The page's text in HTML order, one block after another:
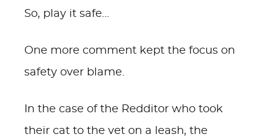
So, play it safe...
One more comment kept the focus on
safety over blame.
In the case of the Redditor who took
their cat to the vet on a leash, the